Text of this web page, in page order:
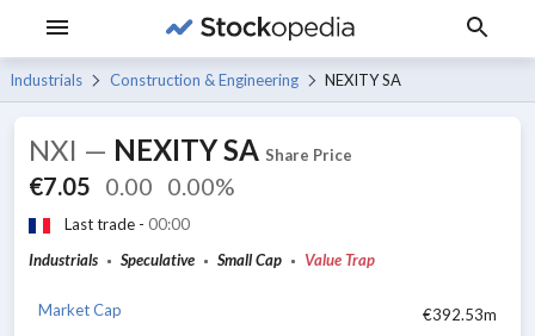
Industrials Construction & Engineering NEXITY SA
NXI — NEXITY SA Share Price
€7.05 0.00 0.00%
Last trade - 00:00
Industrials
Speculative Small Cap Value Trap
Market Cap
€392.53m